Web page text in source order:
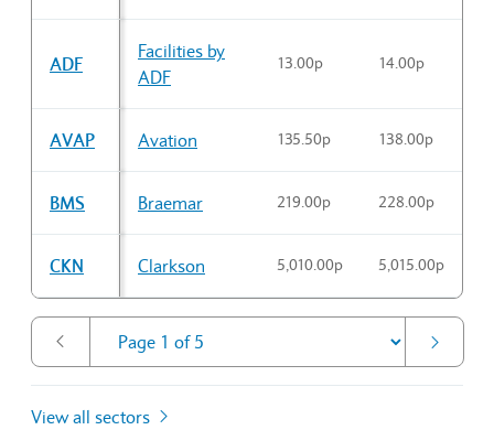
ADF
Facilities by
ADF
13.00p 14.00p
AVAP Avation 135.50p 138.00p
BMS Braemar 219.00p 228.00p
CKN Clarkson 5,010.00p 5,015.00p
View all sectors